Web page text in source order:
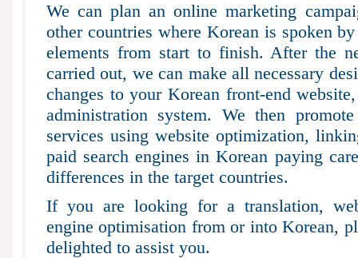
We can plan an online marketing
other countries where Korean is spoken
elements from start to finish. After the
carried out, we can make all necessary
changes to your Korean front-end
administration system. We then
services using website optimization,
paid search engines in Korean paying
differences in the target countries.
If you are looking for a translation,
engine optimisation from or into Korean,
delighted to assist you.